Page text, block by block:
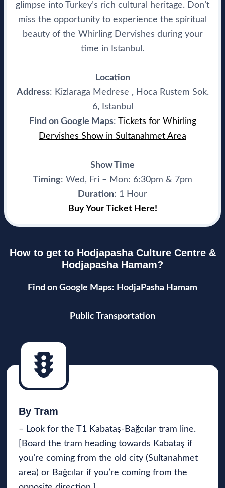
glimpse into Turkey’s rich cultural heritage. Don’t
miss the opportunity to experience the spiritual
beauty of the Whirling Dervishes during your
time in Istanbul.
Location
Address: Kizlaraga Medrese , Hoca Rustem Sok.
6, Istanbul
Find on Google Maps: Tickets for Whirling
Dervishes Show in Sultanahmet Area
Show Time
Timing: Wed, Fri – Mon: 6:30pm & 7pm
Duration: 1 Hour
Buy Your Ticket Here!
How to get to Hodjapasha Culture Centre &
Hodjapasha Hamam?
Find on Google Maps: HodjaPasha Hamam
Public Transportation
By Tram
– Look for the T1 Kabataş-Bağcılar tram line.
[Board the tram heading towards Kabataş if
you’re coming from the old city (Sultanahmet
area) or Bağcılar if you’re coming from the